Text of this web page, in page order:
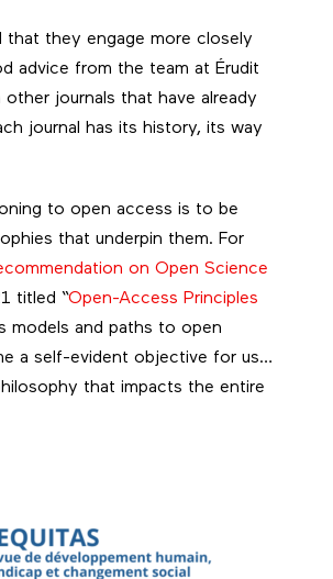
that they engage more closely
advice from the team at Érudit
journals that have already
journal has its history, its way
to open access is to be
that underpin them. For
on Open Science
titled “Open-Access Principles
models and paths to open
a self-evident objective for us…
that impacts the entire